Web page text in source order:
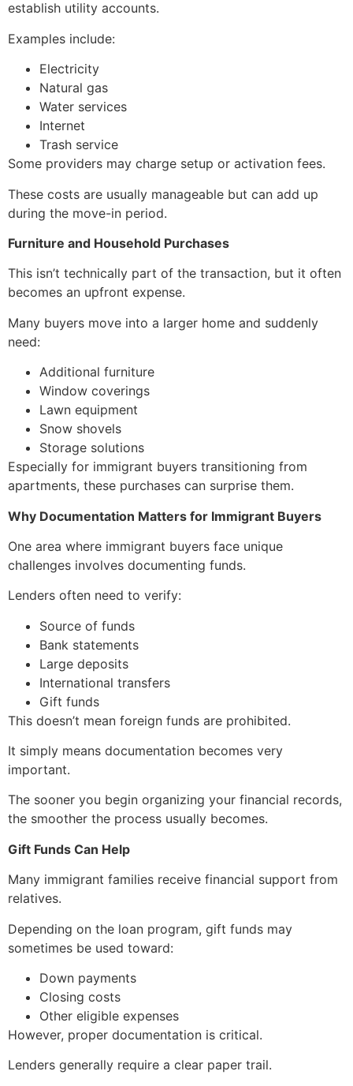
establish utility accounts.
Examples include:
Electricity
Natural gas
Water services
Internet
Trash service
Some providers may charge setup or activation fees.
These costs are usually manageable but can add up
during the move-in period.
Furniture and Household Purchases
This isn’t technically part of the transaction, but it often
becomes an upfront expense.
Many buyers move into a larger home and suddenly
need:
Additional furniture
Window coverings
Lawn equipment
Snow shovels
Storage solutions
Especially for immigrant buyers transitioning from
apartments, these purchases can surprise them.
Why Documentation Matters for Immigrant Buyers
One area where immigrant buyers face unique
challenges involves documenting funds.
Lenders often need to verify:
Source of funds
Bank statements
Large deposits
International transfers
Gift funds
This doesn’t mean foreign funds are prohibited.
It simply means documentation becomes very
important.
The sooner you begin organizing your financial records,
the smoother the process usually becomes.
Gift Funds Can Help
Many immigrant families receive financial support from
relatives.
Depending on the loan program, gift funds may
sometimes be used toward:
Down payments
Closing costs
Other eligible expenses
However, proper documentation is critical.
Lenders generally require a clear paper trail.